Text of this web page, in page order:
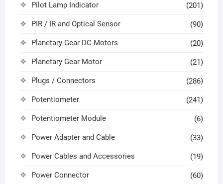
Pilot Lamp Indicator (201)
PIR / IR and Optical Sensor (90)
Planetary Gear DC Motors (20)
Planetary Gear Motor (21)
Plugs / Connectors (286)
Potentiometer (241)
Potentiometer Module (6)
Power Adapter and Cable (33)
Power Cables and Accessories (19)
Power Connector (60)